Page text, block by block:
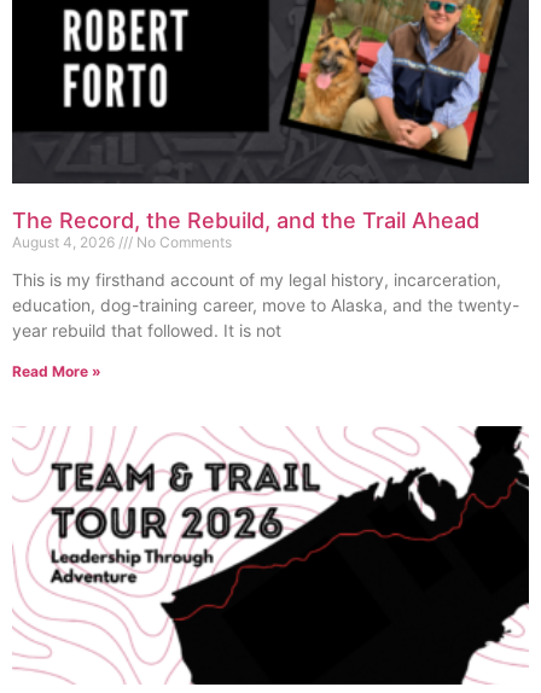
The Record, the Rebuild, and the Trail Ahead
August 4, 2026 No Comments
This is my firsthand account of my legal history, incarceration,
education, dog-training career, move to Alaska, and the twenty-
year rebuild that followed. It is not
Read More »